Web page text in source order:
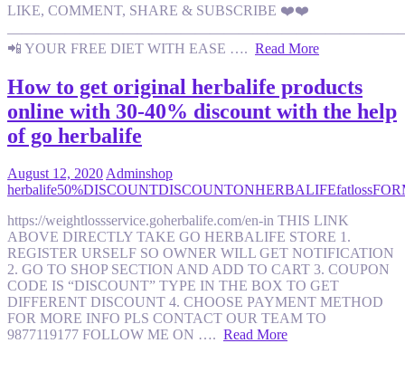
LIKE, COMMENT, SHARE & SUBSCRIBE ❤️❤️
📲 YOUR FREE DIET WITH EASE …. Read More
How to get original herbalife products
online with 30-40% discount with the help
of go herbalife
August 12, 2020Adminshop
herbalife50%DISCOUNTDISCOUNTONHERBALIFEfatloss
https://weightlossservice.goherbalife.com/en-in THIS LINK
ABOVE DIRECTLY TAKE GO HERBALIFE STORE 1.
REGISTER URSELF SO OWNER WILL GET NOTIFICATION
2. GO TO SHOP SECTION AND ADD TO CART 3. COUPON
CODE IS “DISCOUNT” TYPE IN THE BOX TO GET
DIFFERENT DISCOUNT 4. CHOOSE PAYMENT METHOD
FOR MORE INFO PLS CONTACT OUR TEAM TO
9877119177 FOLLOW ME ON …. Read More